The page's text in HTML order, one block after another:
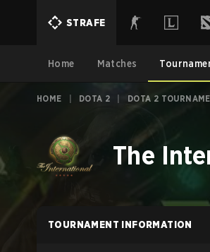
STRAFE
Home Matches
HOME DOTA 2 DOTA 2
The
TOURNAMENT INFORMATION